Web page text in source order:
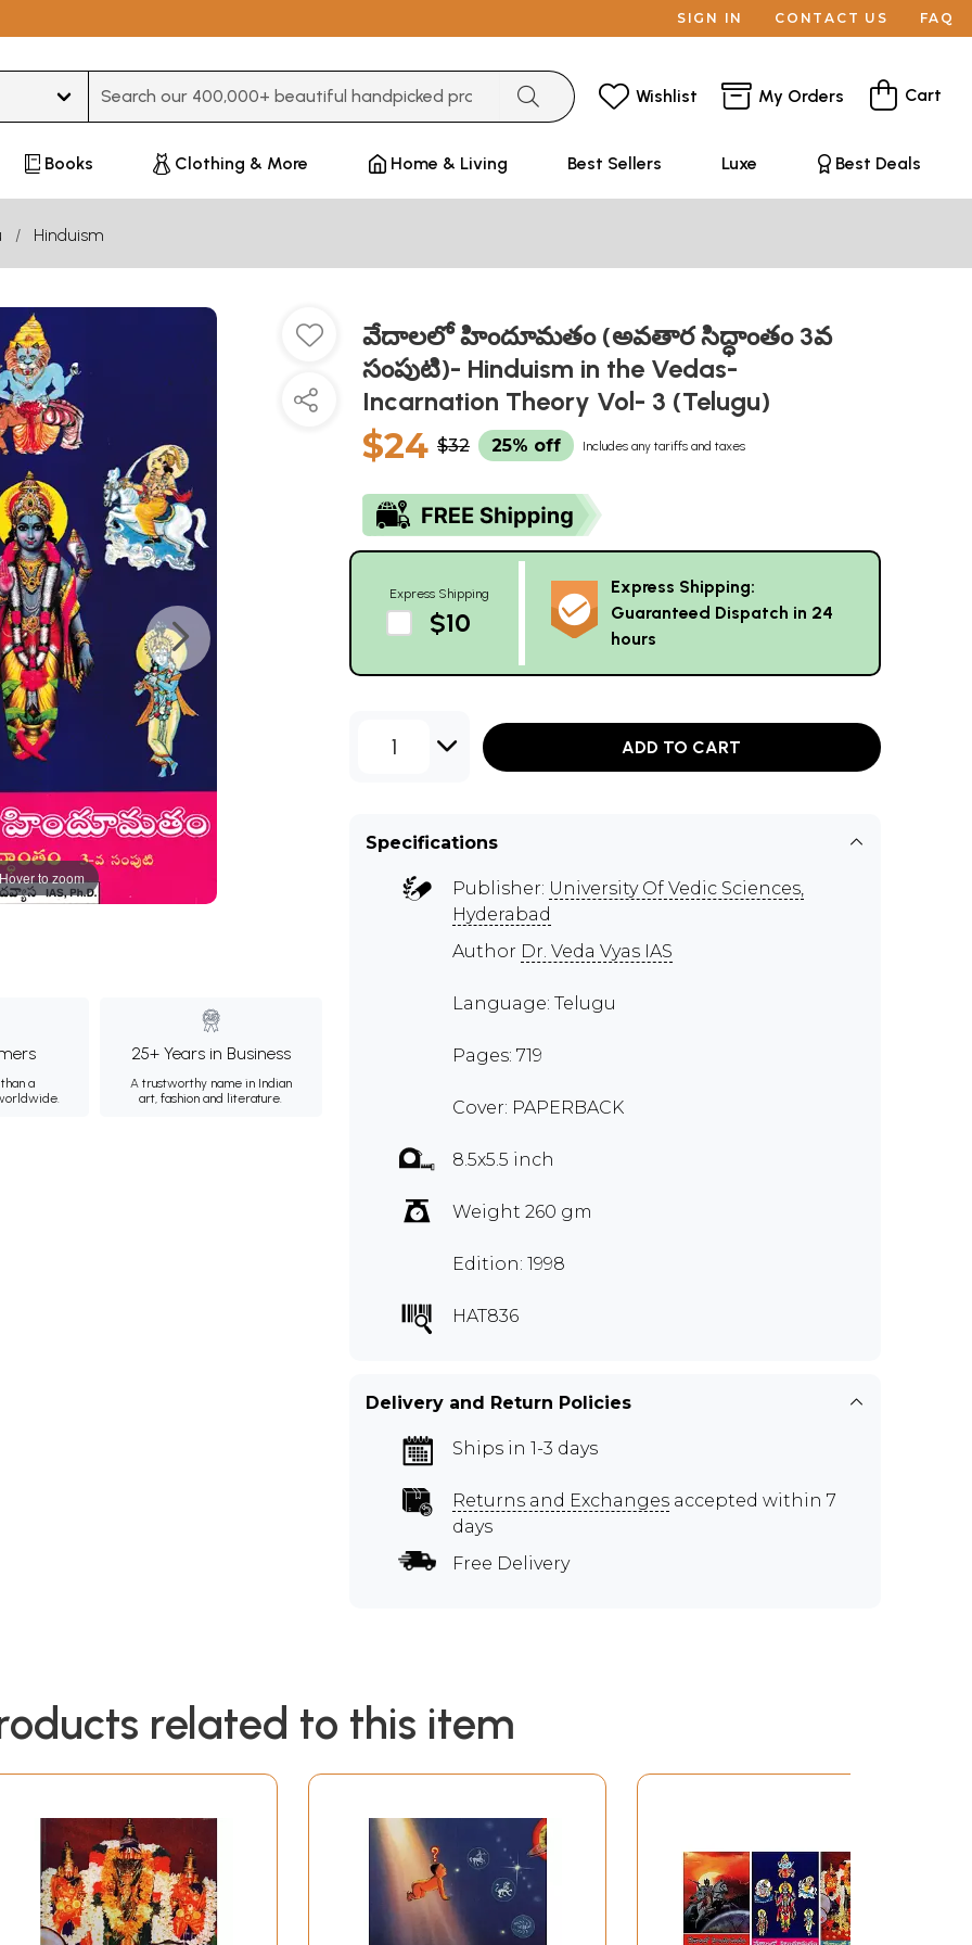
SIGN IN CONTACT US FAQ
Wishlist My Orders Cart
Books Clothing & More Home & Living Best Sellers Luxe Best Deals
Hinduism
to zoom
a
25+ Years in Business
A trustworthy name in Indian
art, fashion and literature.
వేదాలలో హిందూమతం (అవతార సిద్ధాంతం 3వ
సంపుటి)- Hinduism in the Vedas-
Incarnation Theory Vol- 3 (Telugu)
$24 $32 25% off Includes any tariffs and taxes
Express Shipping
$10
Express Shipping:
Guaranteed Dispatch in 24
hours
1 ADD TO CART
Specifications
Publisher: University Of Vedic Sciences,
Hyderabad
Author Dr. Veda Vyas IAS
Language: Telugu
Pages: 719
Cover: PAPERBACK
8.5x5.5 inch
Weight 260 gm
Edition: 1998
HAT836
Delivery and Return Policies
Ships in 1-3 days
Returns and Exchanges accepted within 7
days
Free Delivery
related to this item